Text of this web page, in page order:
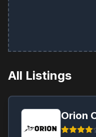
All Listings
Orion